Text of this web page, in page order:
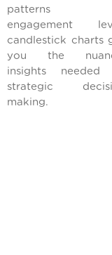
patterns
engagement
candlestick charts
you the
insights needed
strategic
making.